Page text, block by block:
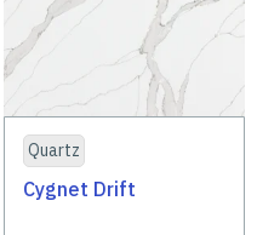
Quartz
Cygnet Drift